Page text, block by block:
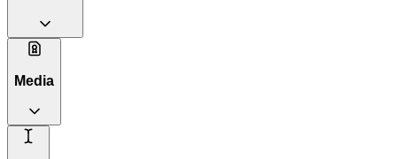
Media